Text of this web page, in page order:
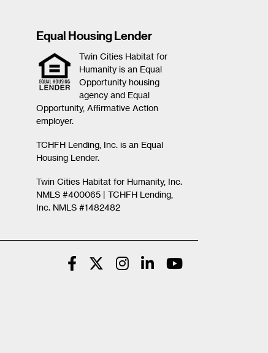
Equal Housing Lender
Twin Cities Habitat for
Humanity is an Equal
Opportunity housing
agency and Equal
Opportunity, Affirmative Action
employer.
TCHFH Lending, Inc. is an Equal
Housing Lender.
Twin Cities Habitat for Humanity, Inc.
NMLS #400065 | TCHFH Lending,
Inc. NMLS #1482482